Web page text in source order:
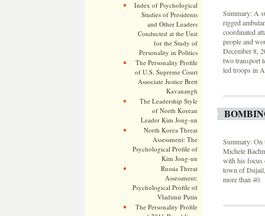
Index of Psychological
Studies of Presidents
and Other Leaders
Conducted at the Unit
for the Study of
Personality in Politics
The Personality Profile
of U.S. Supreme Court
Associate Justice Brett
Kavanaugh
The Leadership Style
of North Korean
Leader Kim Jong-un
North Korea Threat
Assessment: The
Psychological Profile of
Kim Jong-un
Russia Threat
Assessment:
Psychological Profile of
Vladimir Putin
The Personality Profile
Summary: A
rigged
coordinated
people and
December 8,
two transport
led troops in
Summary: On
Michele
with his focus
town of
more than 40.